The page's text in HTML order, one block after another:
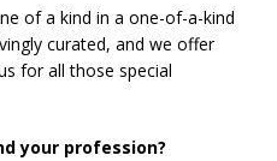
of a kind in a one-of-a-kind
curated, and we offer
for all those special
your profession?